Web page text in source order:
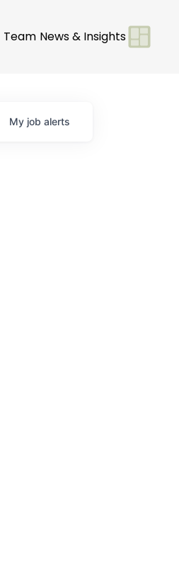
Team News & Insights
My job alerts